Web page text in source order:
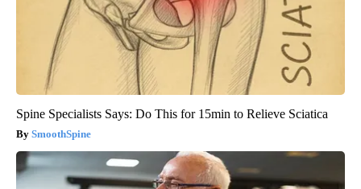
Spine Specialists Says: Do This for 15min to Relieve Sciatica
SmoothSpine